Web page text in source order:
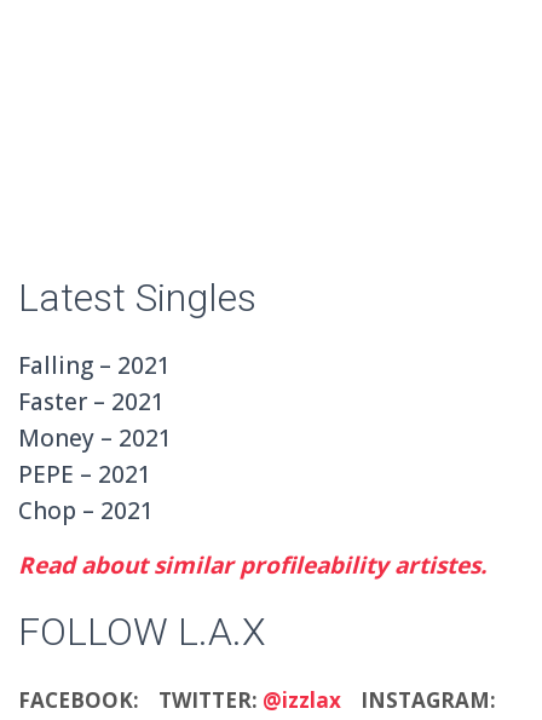
Latest Singles
Falling – 2021
Faster – 2021
Money – 2021
PEPE – 2021
Chop – 2021
Read about similar profileability artistes.
FOLLOW L.A.X
FACEBOOK: TWITTER: @izzlax INSTAGRAM: